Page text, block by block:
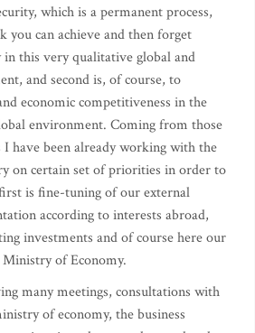
which is a permanent process,
you can achieve and then forget
in this very qualitative global and
and second is, of course, to
economic competitiveness in the
environment. Coming from those
have been already working with the
on certain set of priorities in order to
is fine-tuning of our external
according to interests abroad,
investments and of course here our
of Economy.
many meetings, consultations with
of economy, the business